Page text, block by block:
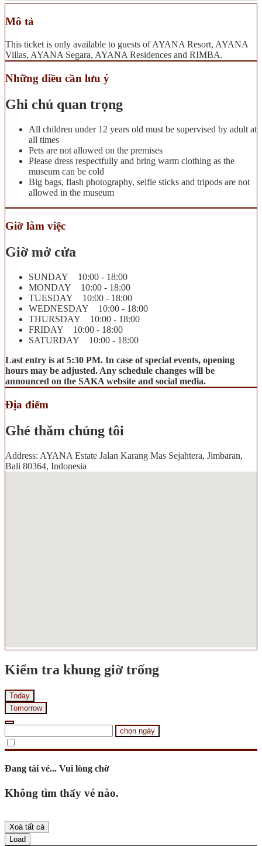
Mô tả
This ticket is only available to guests of AYANA Resort, AYANA
Villas, AYANA Segara, AYANA Residences and RIMBA.
Những điều cần lưu ý
Ghi chú quan trọng
All children under 12 years old must be supervised by adult at
all times
Pets are not allowed on the premises
Please dress respectfully and bring warm clothing as the
museum can be cold
Big bags, flash photography, selfie sticks and tripods are not
allowed in the museum
Giờ làm việc
Giờ mở cửa
SUNDAY 10:00 - 18:00
MONDAY 10:00 - 18:00
TUESDAY 10:00 - 18:00
WEDNESDAY 10:00 - 18:00
THURSDAY 10:00 - 18:00
FRIDAY 10:00 - 18:00
SATURDAY 10:00 - 18:00
Last entry is at 5:30 PM. In case of special events, opening
hours may be adjusted. Any schedule changes will be
announced on the SAKA website and social media.
Địa điểm
Ghé thăm chúng tôi
Address: AYANA Estate Jalan Karang Mas Sejahtera, Jimbaran,
Bali 80364, Indonesia
Kiểm tra khung giờ trống
Today
Tomorrow
chọn ngày
Đang tải vé... Vui lòng chờ
Không tìm thấy vé nào.
Xoá tất cả
Load